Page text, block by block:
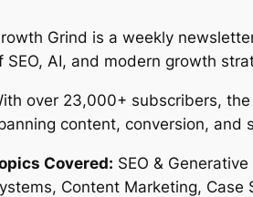
Grind is a weekly
SEO, AI, and modern growth
over 23,000+ subscribers,
content, conversion, and
Covered: SEO &
Content Marketing,